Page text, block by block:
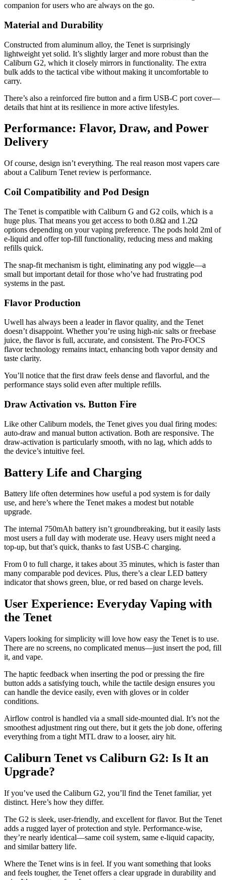
companion for users who are always on the go.
Material and Durability
Constructed from aluminum alloy, the Tenet is surprisingly
lightweight yet solid. It’s slightly larger and more robust than the
Caliburn G2, which it closely mirrors in functionality. The extra
bulk adds to the tactical vibe without making it uncomfortable to
carry.
There’s also a reinforced fire button and a firm USB-C port cover—
details that hint at its resilience in more active lifestyles.
Performance: Flavor, Draw, and Power
Delivery
Of course, design isn’t everything. The real reason most vapers care
about a Caliburn Tenet review is performance.
Coil Compatibility and Pod Design
The Tenet is compatible with Caliburn G and G2 coils, which is a
huge plus. That means you get access to both 0.8Ω and 1.2Ω
options depending on your vaping preference. The pods hold 2ml of
e-liquid and offer top-fill functionality, reducing mess and making
refills quick.
The snap-fit mechanism is tight, eliminating any pod wiggle—a
small but important detail for those who’ve had frustrating pod
systems in the past.
Flavor Production
Uwell has always been a leader in flavor quality, and the Tenet
doesn’t disappoint. Whether you’re using high-nic salts or freebase
juice, the flavor is full, accurate, and consistent. The Pro-FOCS
flavor technology remains intact, enhancing both vapor density and
taste clarity.
You’ll notice that the first draw feels dense and flavorful, and the
performance stays solid even after multiple refills.
Draw Activation vs. Button Fire
Like other Caliburn models, the Tenet gives you dual firing modes:
auto-draw and manual button activation. Both are responsive. The
draw-activation is particularly smooth, with no lag, which adds to
the device’s intuitive feel.
Battery Life and Charging
Battery life often determines how useful a pod system is for daily
use, and here’s where the Tenet makes a modest but notable
upgrade.
The internal 750mAh battery isn’t groundbreaking, but it easily lasts
most users a full day with moderate use. Heavy users might need a
top-up, but that’s quick, thanks to fast USB-C charging.
From 0 to full charge, it takes about 35 minutes, which is faster than
many comparable pod devices. Plus, there’s a clear LED battery
indicator that shows green, blue, or red based on charge levels.
User Experience: Everyday Vaping with
the Tenet
Vapers looking for simplicity will love how easy the Tenet is to use.
There are no screens, no complicated menus—just insert the pod, fill
it, and vape.
The haptic feedback when inserting the pod or pressing the fire
button adds a satisfying touch, while the tactile design ensures you
can handle the device easily, even with gloves or in colder
conditions.
Airflow control is handled via a small side-mounted dial. It’s not the
smoothest adjustment ring out there, but it gets the job done, offering
everything from a tight MTL draw to a looser, airy hit.
Caliburn Tenet vs Caliburn G2: Is It an
Upgrade?
If you’ve used the Caliburn G2, you’ll find the Tenet familiar, yet
distinct. Here’s how they differ.
The G2 is sleek, user-friendly, and excellent for flavor. But the Tenet
adds a rugged layer of protection and style. Performance-wise,
they’re nearly identical—same coil system, same e-liquid capacity,
and similar battery life.
Where the Tenet wins is in feel. If you want something that looks
and feels tougher, the Tenet offers a clear upgrade in durability and